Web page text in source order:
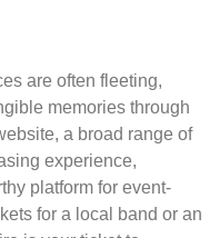
are often fleeting,
memories through
a broad range of
experience,
platform for event-
for a local band or an